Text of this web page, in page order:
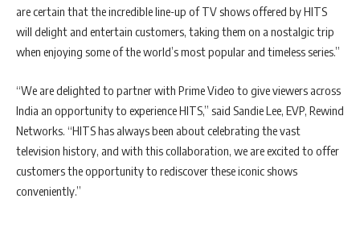
are certain that the incredible line-up of TV shows offered by HITS
will delight and entertain customers, taking them on a nostalgic trip
when enjoying some of the world’s most popular and timeless series.”
“We are delighted to partner with Prime Video to give viewers across
India an opportunity to experience HITS,” said Sandie Lee, EVP, Rewind
Networks. “HITS has always been about celebrating the vast
television history, and with this collaboration, we are excited to offer
customers the opportunity to rediscover these iconic shows
conveniently.”